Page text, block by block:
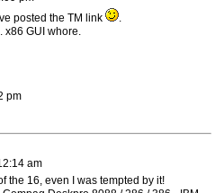
posted the TM link
.
x86 GUI whore.
pm
am
the 16, even I was tempted by it!